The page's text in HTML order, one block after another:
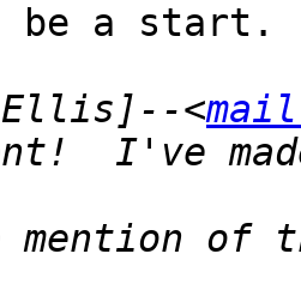
be a start.
<
I've